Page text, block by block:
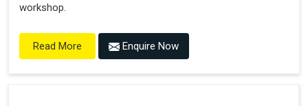
workshop.
Read More Enquire Now